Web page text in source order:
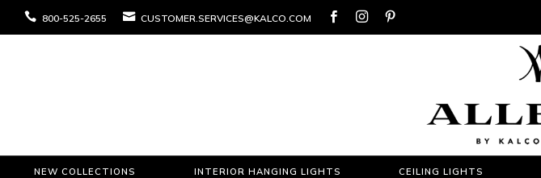
 800-525-2655  CUSTOMER.SERVICES@KALCO.COM   
NEW COLLECTIONS INTERIOR HANGING LIGHTS CEILING LIGHTS